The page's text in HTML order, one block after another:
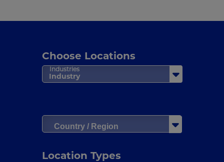
Choose Locations
Industries
Industry
Location Types